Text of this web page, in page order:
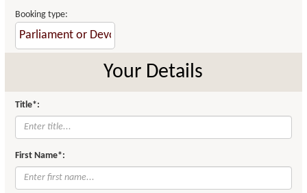
Booking type:
Your Details
Title*:
First Name*: